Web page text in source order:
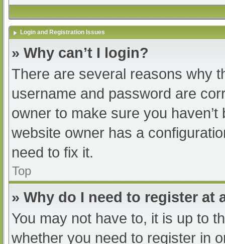
Login and Registration Issues
» Why can’t I login?
There are several reasons why
username and password are
owner to make sure you
website owner has a
need to fix it.
Top
» Why do I need to register at
You may not have to, it is up to
whether you need to register in